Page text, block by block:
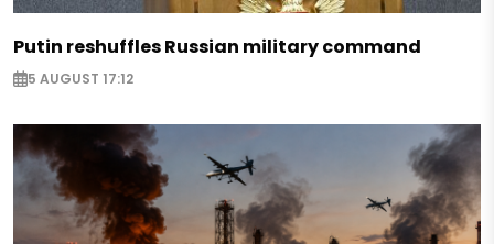
Putin reshuffles Russian military command
5 AUGUST 17:12